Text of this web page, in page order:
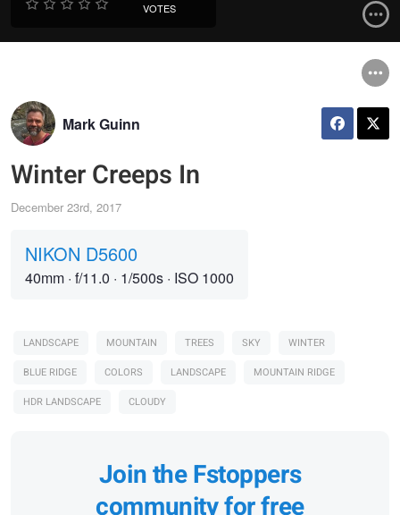
VOTES
Mark Guinn
Winter Creeps In
December 23rd, 2017
NIKON D5600
40mm · f/11.0 · 1/500s · ISO 1000
LANDSCAPE MOUNTAIN TREES SKY
WINTER
BLUE RIDGE
COLORS LANDSCAPE
MOUNTAIN RIDGE
HDR LANDSCAPE
CLOUDY
Join the Fstoppers
community for free